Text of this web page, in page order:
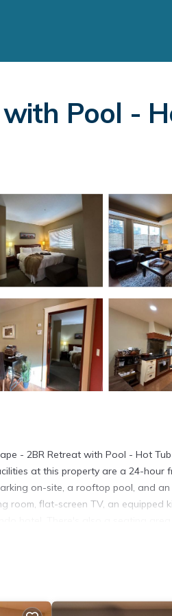
Pool -
- 2BR Retreat with Pool - Hot
at this property are a 24-hour
on-site, a rooftop pool, and an
room, flat-screen TV, an equipped
condo hotel has a picnic area